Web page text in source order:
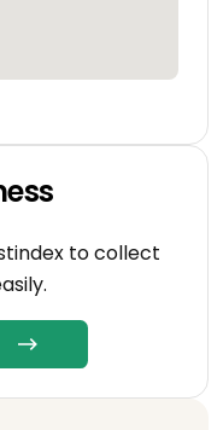
to collect